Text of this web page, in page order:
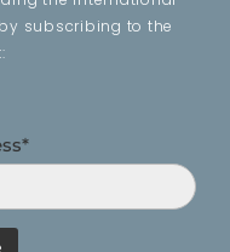
subscribing to the